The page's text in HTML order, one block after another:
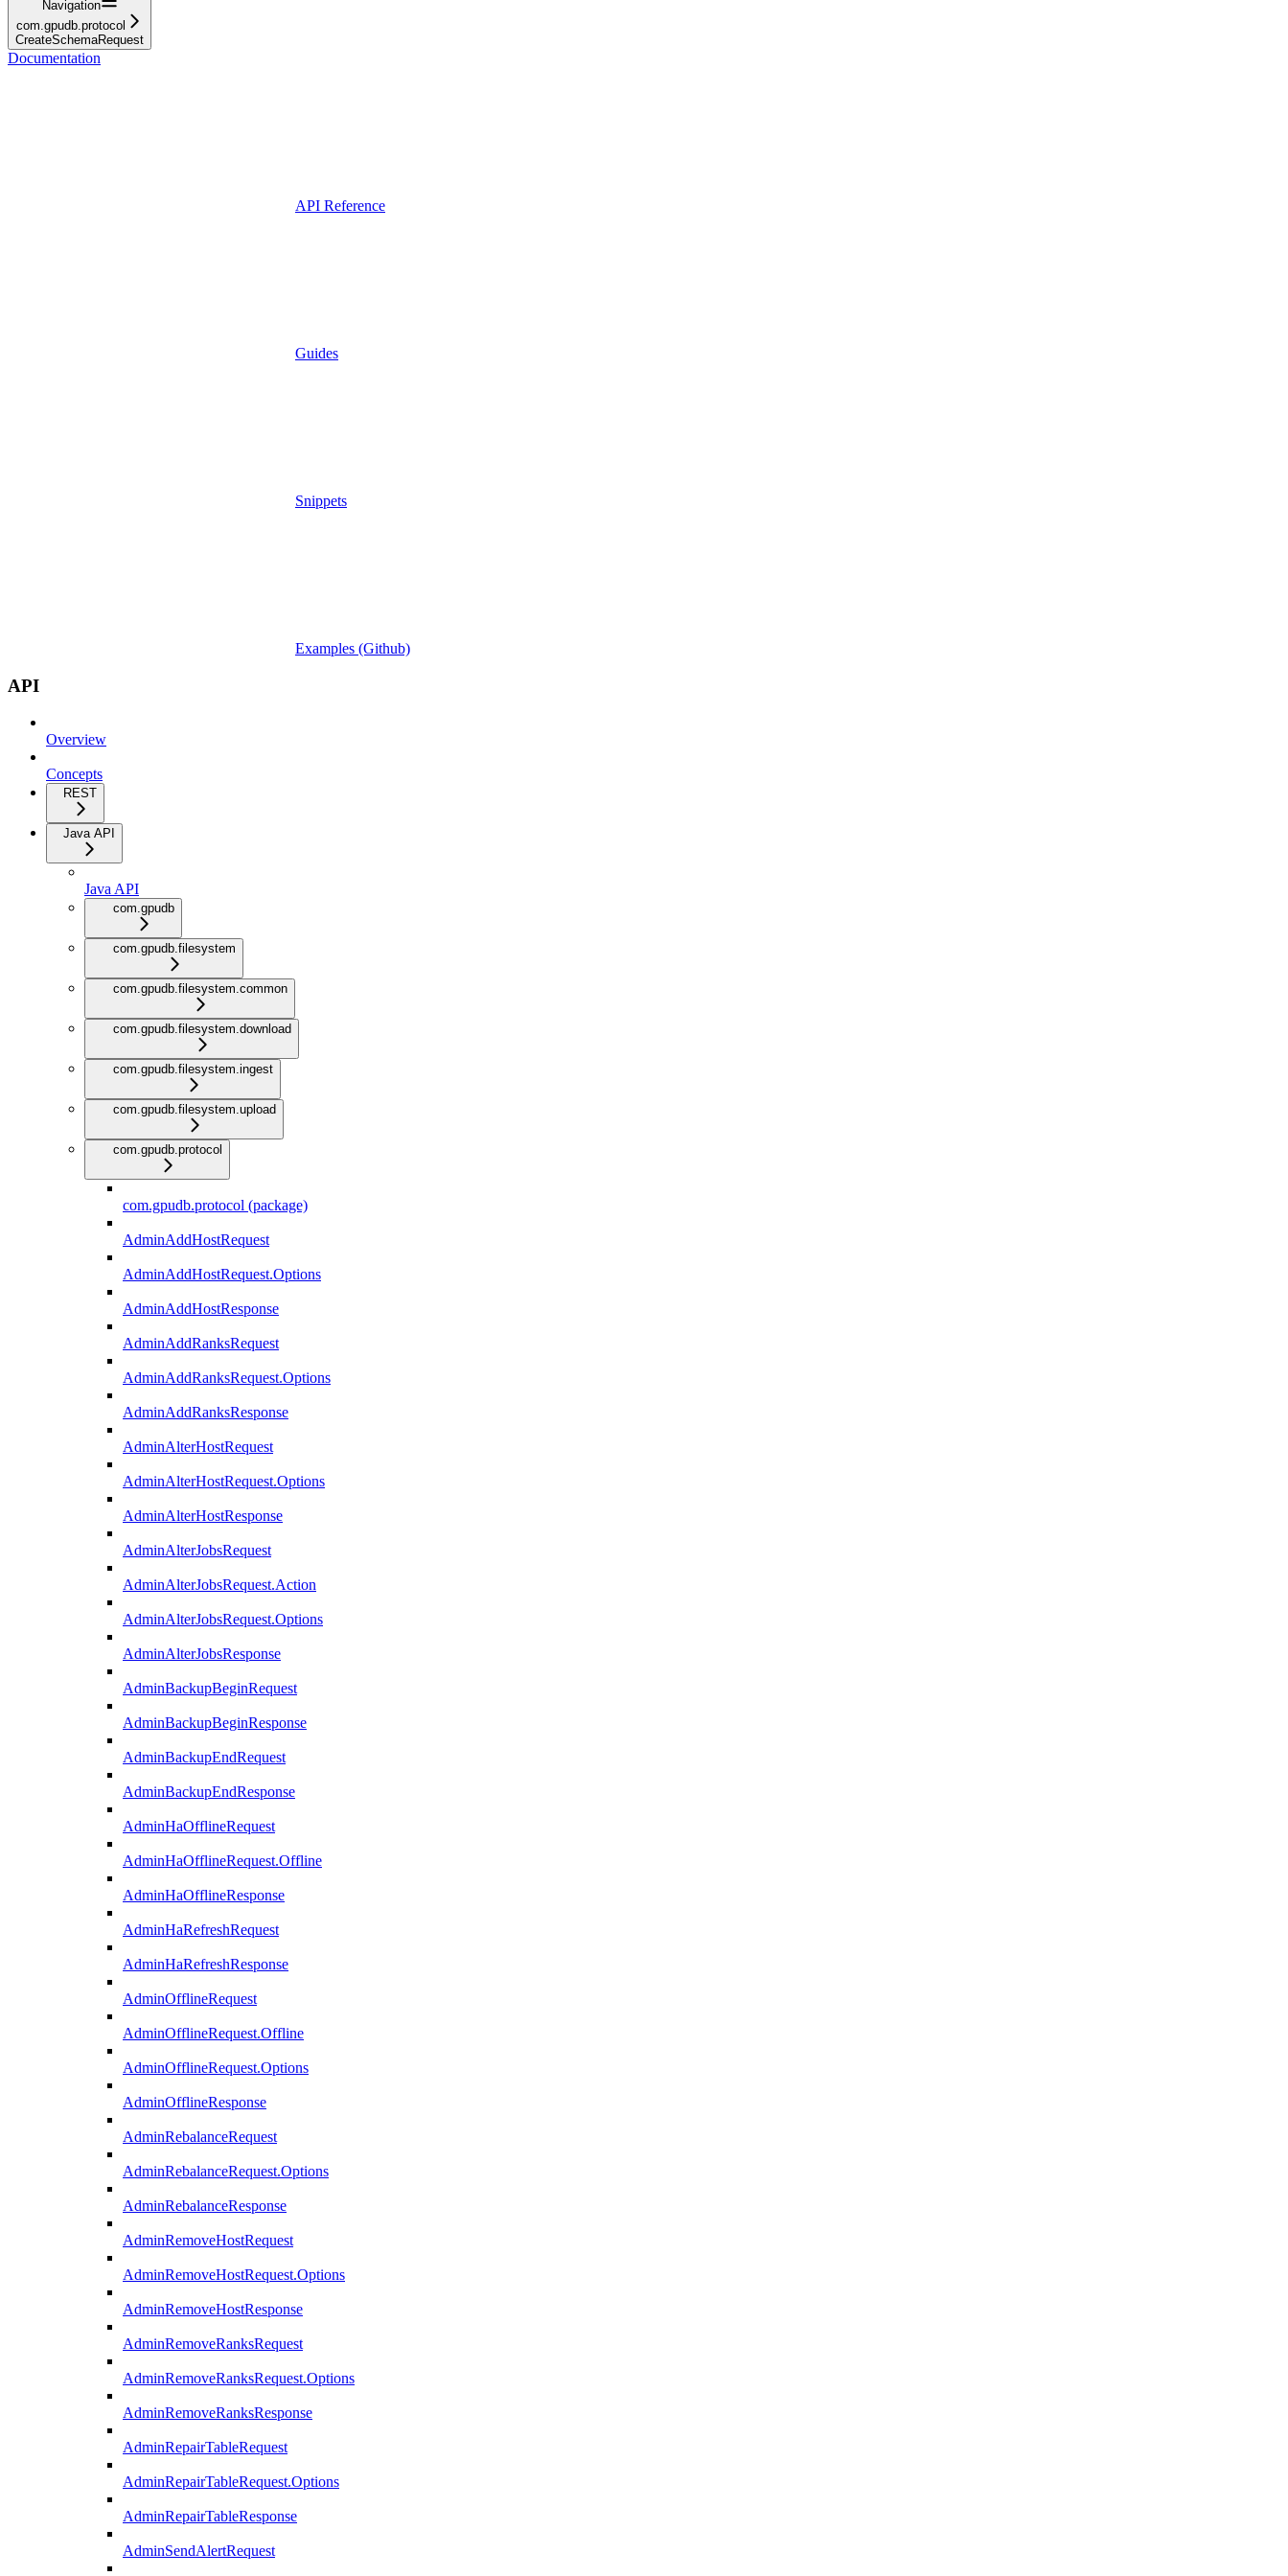
Navigation
com.gpudb.protocol
CreateSchemaRequest
Documentation
API Reference
Guides
Snippets
Examples (Github)
API
Overview
Concepts
REST
Java API
Java API
com.gpudb
com.gpudb.filesystem
com.gpudb.filesystem.common
com.gpudb.filesystem.download
com.gpudb.filesystem.ingest
com.gpudb.filesystem.upload
com.gpudb.protocol
com.gpudb.protocol (package)
AdminAddHostRequest
AdminAddHostRequest.Options
AdminAddHostResponse
AdminAddRanksRequest
AdminAddRanksRequest.Options
AdminAddRanksResponse
AdminAlterHostRequest
AdminAlterHostRequest.Options
AdminAlterHostResponse
AdminAlterJobsRequest
AdminAlterJobsRequest.Action
AdminAlterJobsRequest.Options
AdminAlterJobsResponse
AdminBackupBeginRequest
AdminBackupBeginResponse
AdminBackupEndRequest
AdminBackupEndResponse
AdminHaOfflineRequest
AdminHaOfflineRequest.Offline
AdminHaOfflineResponse
AdminHaRefreshRequest
AdminHaRefreshResponse
AdminOfflineRequest
AdminOfflineRequest.Offline
AdminOfflineRequest.Options
AdminOfflineResponse
AdminRebalanceRequest
AdminRebalanceRequest.Options
AdminRebalanceResponse
AdminRemoveHostRequest
AdminRemoveHostRequest.Options
AdminRemoveHostResponse
AdminRemoveRanksRequest
AdminRemoveRanksRequest.Options
AdminRemoveRanksResponse
AdminRepairTableRequest
AdminRepairTableRequest.Options
AdminRepairTableResponse
AdminSendAlertRequest